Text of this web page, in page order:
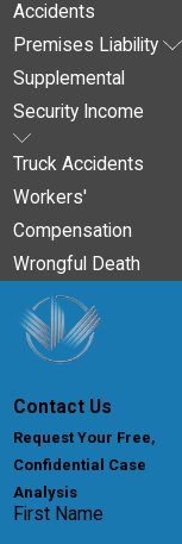
Accidents
Premises Liability
Supplemental
Security Income
Truck Accidents
Workers'
Compensation
Wrongful Death
Contact Us
Request Your Free,
Confidential Case
Analysis
First Name